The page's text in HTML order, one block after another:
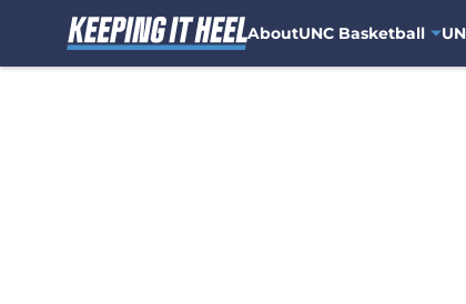
AboutUNC Basketball